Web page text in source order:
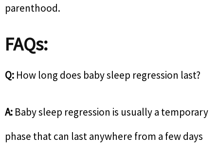
parenthood.
FAQs:
Q: How long does baby sleep regression last?
A: Baby sleep regression is usually a temporary
phase that can last anywhere from a few days